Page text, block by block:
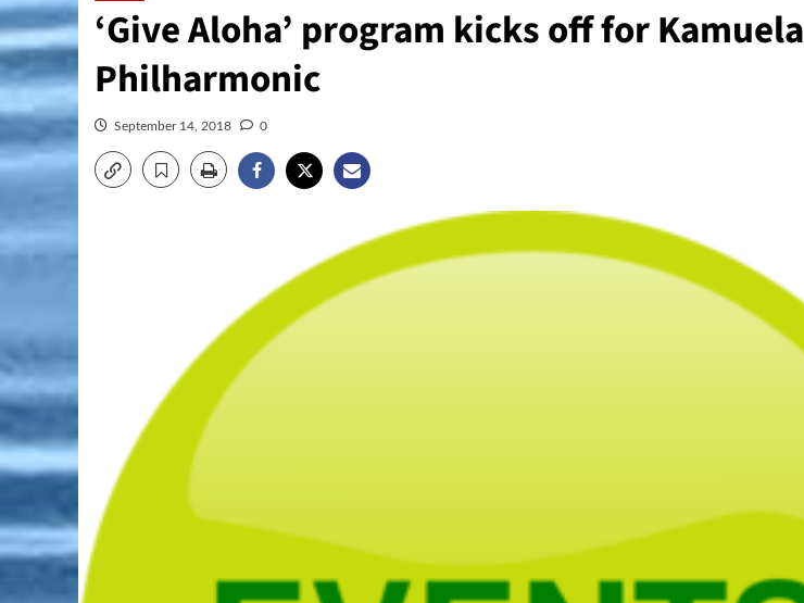
‘Give Aloha’ program kicks off for Kamuela
Philharmonic
September 14, 2018 0